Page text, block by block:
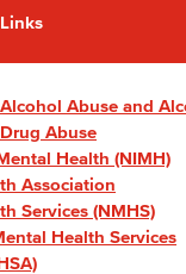
Abuse and
Abuse
Health (NIMH)
Association
Services (NMHS)
Health Services